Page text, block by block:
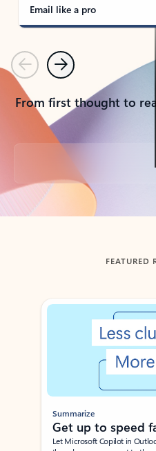
Email like a pro
PreviousNext
From first thought to
Back to tabs
FEATURED
Showing slide 1 of 3
Summarize
Get up to speed
Let Microsoft Copilot in